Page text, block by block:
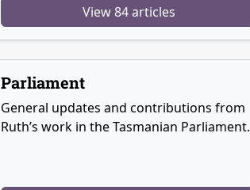
View 84 articles
Parliament
General updates and contributions from
Ruth’s work in the Tasmanian Parliament.